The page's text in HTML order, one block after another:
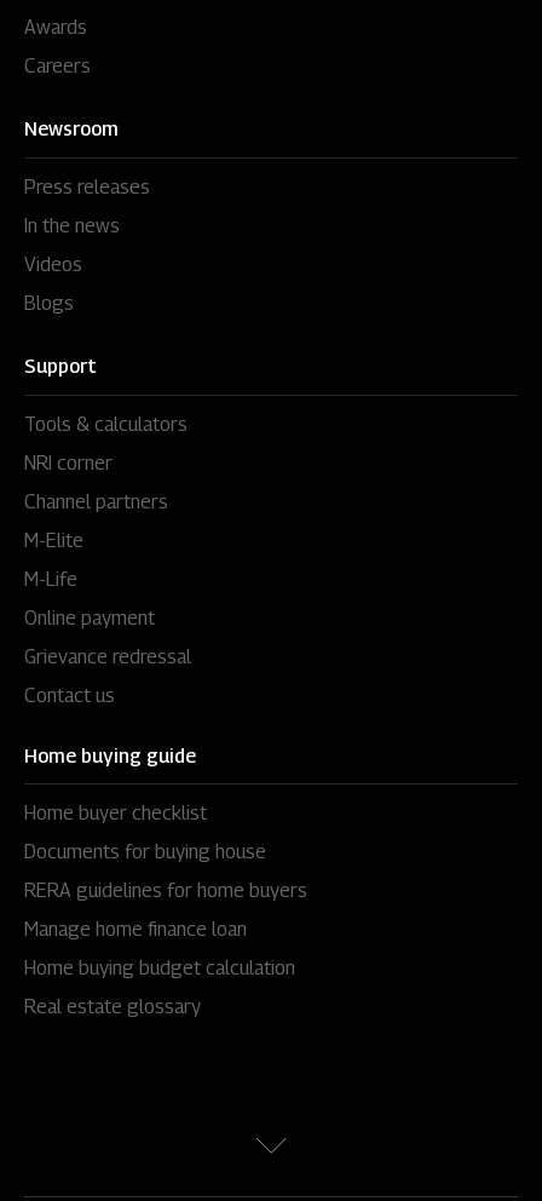
Awards
Careers
Newsroom
Press releases
In the news
Videos
Blogs
Support
Tools & calculators
NRI corner
Channel partners
M-Elite
M-Life
Online payment
Grievance redressal
Contact us
Home buying guide
Home buyer checklist
Documents for buying house
RERA guidelines for home buyers
Manage home finance loan
Home buying budget calculation
Real estate glossary